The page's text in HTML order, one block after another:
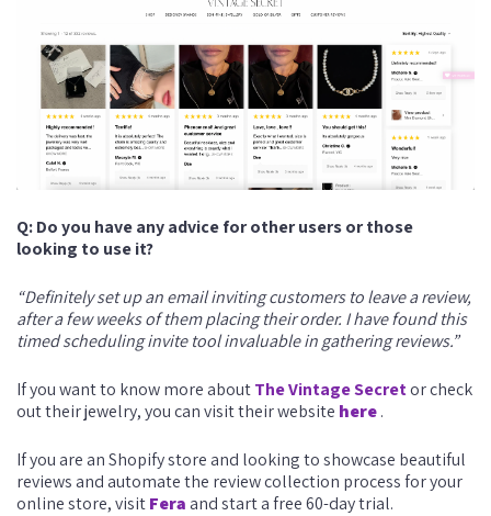
Q: Do you have any advice for other users or those
looking to use it?
“Definitely set up an email inviting customers to leave a review,
after a few weeks of them placing their order. I have found this
timed scheduling invite tool invaluable in gathering reviews.”
If you want to know more aboutThe Vintage Secretor check
out their jewelry, you can visit their website here.
If you are an Shopify store and looking to showcase beautiful
reviews and automate the review collection process for your
online store, visitFeraand start a free 60-day trial.